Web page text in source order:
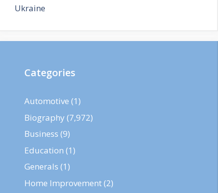
Ukraine
Categories
Automotive (1)
Biography (7,972)
Business (9)
Education (1)
Generals (1)
Home Improvement(2)